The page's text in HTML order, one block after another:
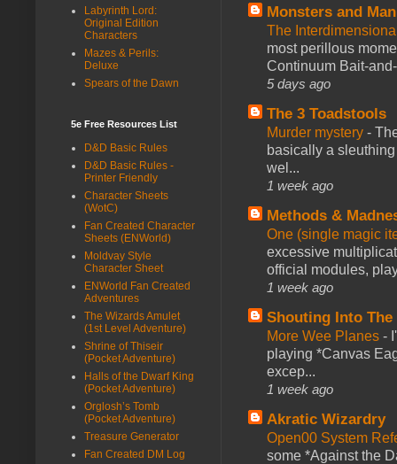
Monsters and
The
most perillous
Continuum Bait-
5 days ago
The 3 Toadstools
Murder mystery -
basically a
wel...
1 week ago
Methods &
One (single magic
excessive
official modules,
1 week ago
Shouting Into The
More Wee Planes -
playing *Canvas
excep...
1 week ago
Akratic Wizardry
Open00 System
some *Against the
Labyrinth Lord:
Original Edition
Characters
Mazes & Perils:
Deluxe
Spears of the Dawn
5e Free Resources List
D&D Basic Rules
D&D Basic Rules -
Printer Friendly
Character Sheets
(WotC)
Fan Created Character
Sheets (ENWorld)
Moldvay Style
Character Sheet
ENWorld Fan Created
Adventures
The Wizards Amulet
(1st Level Adventure)
Shrine of Thiseir
(Pocket Adventure)
Halls of the Dwarf King
(Pocket Adventure)
Orglosh’s Tomb
(Pocket Adventure)
Treasure Generator
Fan Created DM Log